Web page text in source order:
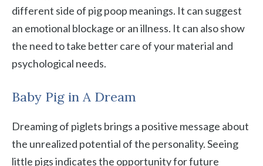
different side of pig poop meanings. It can suggest
an emotional blockage or an illness. It can also show
the need to take better care of your material and
psychological needs.
Baby Pig in A Dream
Dreaming of piglets brings a positive message about
the unrealized potential of the personality. Seeing
little pigs indicates the opportunity for future